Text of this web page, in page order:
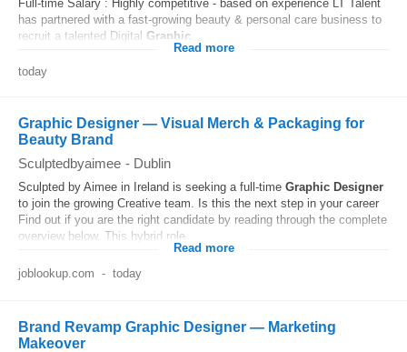
Full-time Salary : Highly competitive - based on experience LT Talent
has partnered with a fast-growing beauty & personal care business to
recruit a talented Digital Graphic
Read more
today
Graphic Designer — Visual Merch & Packaging for
Beauty Brand
Sculptedbyaimee - Dublin
Sculpted by Aimee in Ireland is seeking a full-time Graphic Designer
to join the growing Creative team. Is this the next step in your career
Find out if you are the right candidate by reading through the complete
overview below. This hybrid role...
Read more
joblookup.com - today
Brand Revamp Graphic Designer — Marketing
Makeover